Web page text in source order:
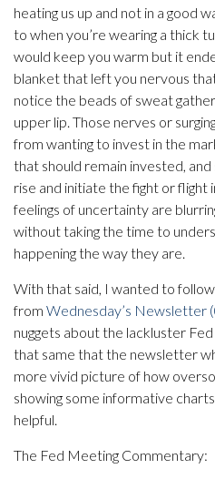
heating us up and not in a good
to when you’re wearing a thick
would keep you warm but it
blanket that left you nervous
notice the beads of sweat
upper lip. Those nerves or
from wanting to invest in the
that should remain invested,
rise and initiate the fight or flight
feelings of uncertainty are
without taking the time to
happening the way they are.
With that said, I wanted to
from Wednesday’s Newsletter
nuggets about the lackluster
that same that the newsletter
more vivid picture of how
showing some informative
helpful.
The Fed Meeting Commentary: